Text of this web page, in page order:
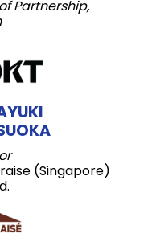
Partnership,
(Singapore)